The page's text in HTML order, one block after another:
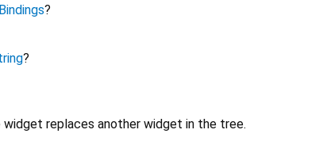
Bindings?
?
widget replaces another widget in the tree.